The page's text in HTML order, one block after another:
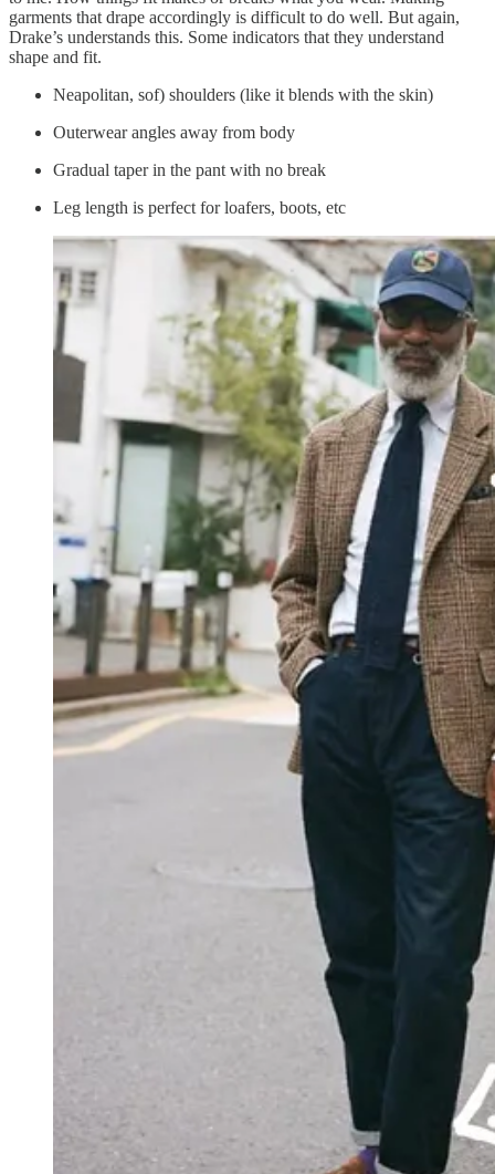
garments that drape accordingly is difficult to do well. But again,
Drake’s understands this. Some indicators that they understand
shape and fit.
Neapolitan, sof) shoulders (like it blends with the skin)
Outerwear angles away from body
Gradual taper in the pant with no break
Leg length is perfect for loafers, boots, etc